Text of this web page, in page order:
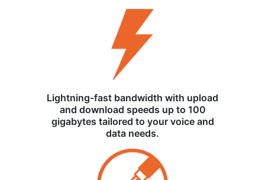
Lightning-fast bandwidth with upload
and download speeds up to 100
gigabytes tailored to your voice and
data needs.